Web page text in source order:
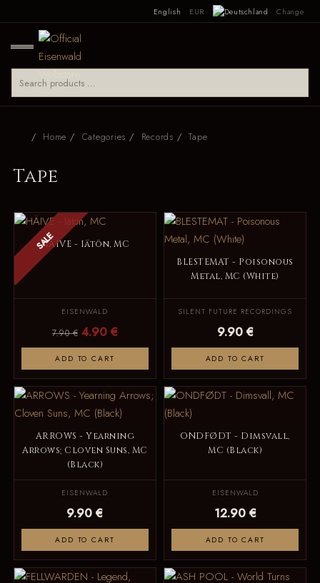
English EUR Change
Home Categories Records Tape
Tape
SALE
HÄIVE - Iätön, MC
EISENWALD
7.90 € 4.90 €
ADD TO CART
BLESTEMAT - Poisonous
Metal, MC (White)
SILENT FUTURE RECORDINGS
9.90 €
ADD TO CART
ARROWS - Yearning
Arrows; Cloven Suns, MC
(Black)
EISENWALD
9.90 €
ADD TO CART
ONDFØDT - Dimsvall,
MC (Black)
EISENWALD
12.90 €
ADD TO CART